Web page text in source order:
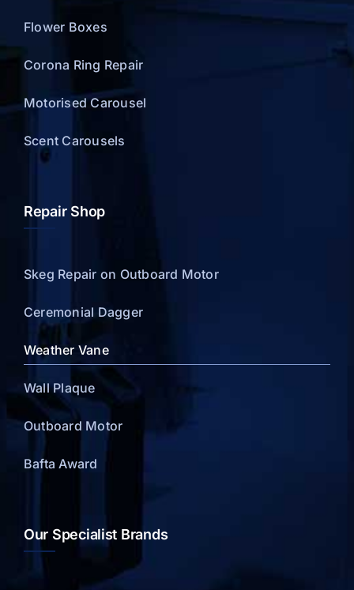
Flower Boxes
Corona Ring Repair
Motorised Carousel
Scent Carousels
Repair Shop
Skeg Repair on Outboard Motor
Ceremonial Dagger
Weather Vane
Wall Plaque
Outboard Motor
Bafta Award
Our Specialist Brands